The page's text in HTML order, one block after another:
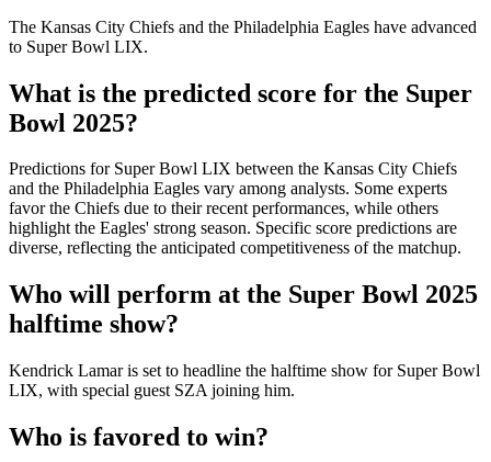
The Kansas City Chiefs and the Philadelphia Eagles have advanced
to Super Bowl LIX.
What is the predicted score for the Super
Bowl 2025?
Predictions for Super Bowl LIX between the Kansas City Chiefs
and the Philadelphia Eagles vary among analysts. Some experts
favor the Chiefs due to their recent performances, while others
highlight the Eagles' strong season. Specific score predictions are
diverse, reflecting the anticipated competitiveness of the matchup.
Who will perform at the Super Bowl 2025
halftime show?
Kendrick Lamar is set to headline the halftime show for Super Bowl
LIX, with special guest SZA joining him.
Who is favored to win?